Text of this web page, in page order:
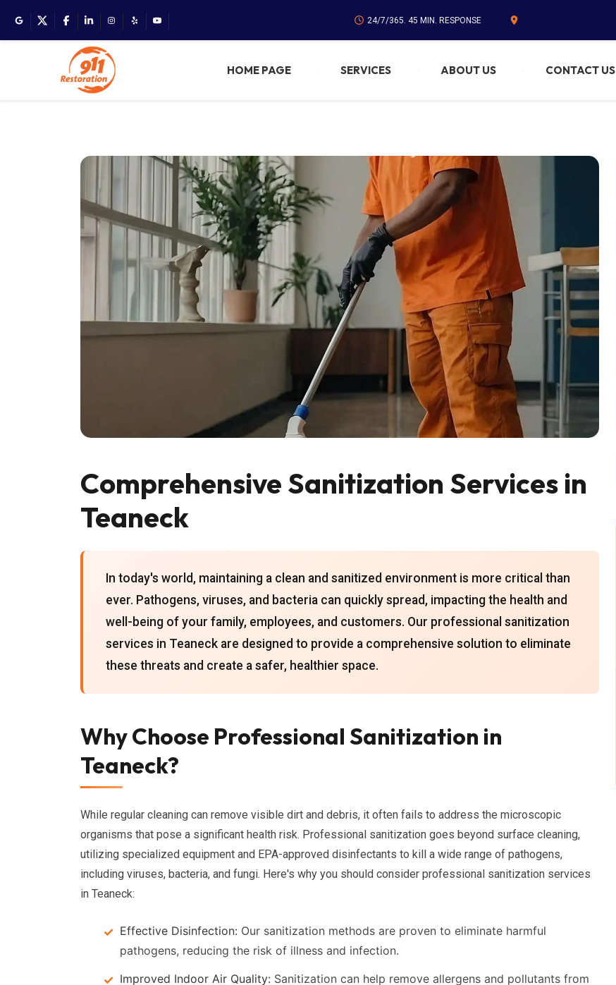
24/7/365. 45 MIN. RESPONSE
HOME PAGE SERVICES ABOUT US CONTACT US
Comprehensive Sanitization Services in
Teaneck
In today's world, maintaining a clean and sanitized environment is more critical than
ever. Pathogens, viruses, and bacteria can quickly spread, impacting the health and
well-being of your family, employees, and customers. Our professional sanitization
services in Teaneck are designed to provide a comprehensive solution to eliminate
these threats and create a safer, healthier space.
Why Choose Professional Sanitization in
Teaneck?
While regular cleaning can remove visible dirt and debris, it often fails to address the microscopic
organisms that pose a significant health risk. Professional sanitization goes beyond surface cleaning,
utilizing specialized equipment and EPA-approved disinfectants to kill a wide range of pathogens,
including viruses, bacteria, and fungi. Here's why you should consider professional sanitization services
in Teaneck:
Effective Disinfection: Our sanitization methods are proven to eliminate harmful
pathogens, reducing the risk of illness and infection.
Improved Indoor Air Quality: Sanitization can help remove allergens and pollutants from